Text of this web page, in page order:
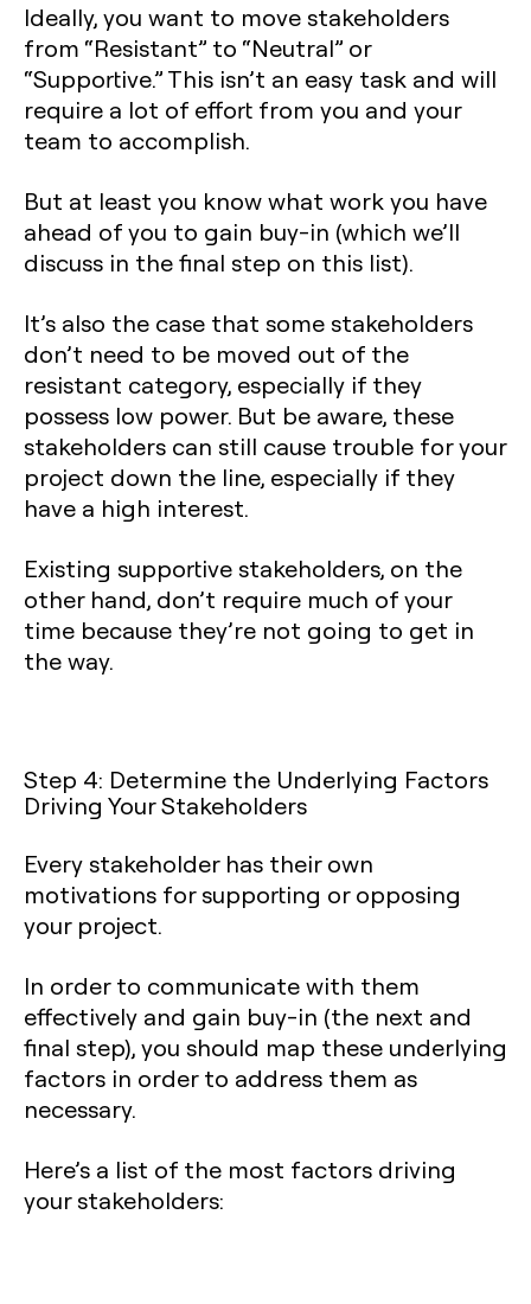
Ideally, you want to move stakeholders
from “Resistant” to “Neutral” or
“Supportive.” This isn’t an easy task and will
require a lot of effort from you and your
team to accomplish.
But at least you know what work you have
ahead of you to gain buy-in (which we’ll
discuss in the final step on this list).
It’s also the case that some stakeholders
don’t need to be moved out of the
resistant category, especially if they
possess low power. But be aware, these
stakeholders can still cause trouble for your
project down the line, especially if they
have a high interest.
Existing supportive stakeholders, on the
other hand, don’t require much of your
time because they’re not going to get in
the way.
Step 4: Determine the Underlying Factors
Driving Your Stakeholders
Every stakeholder has their own
motivations for supporting or opposing
your project.
In order to communicate with them
effectively and gain buy-in (the next and
final step), you should map these underlying
factors in order to address them as
necessary.
Here’s a list of the most factors driving
your stakeholders: